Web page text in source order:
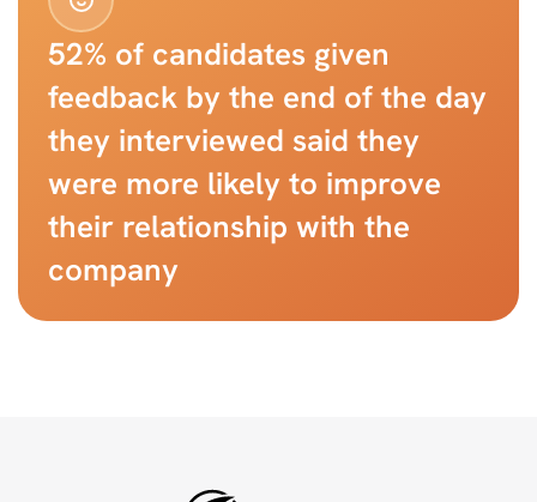
52% of candidates given
feedback by the end of the day
they interviewed said they
were more likely to improve
their relationship with the
company